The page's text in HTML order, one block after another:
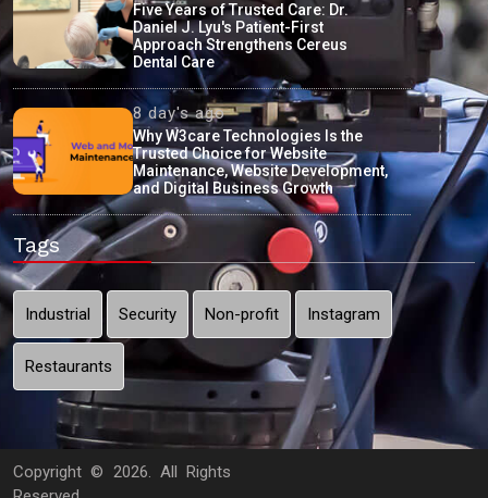
Five Years of Trusted Care: Dr.
Daniel J. Lyu's Patient-First
Approach Strengthens Cereus
Dental Care
8 day's ago
Why W3care Technologies Is the
Trusted Choice for Website
Maintenance, Website Development,
and Digital Business Growth
Tags
Industrial Security Non-profit Instagram
Restaurants
Copyright © 2026. All Rights